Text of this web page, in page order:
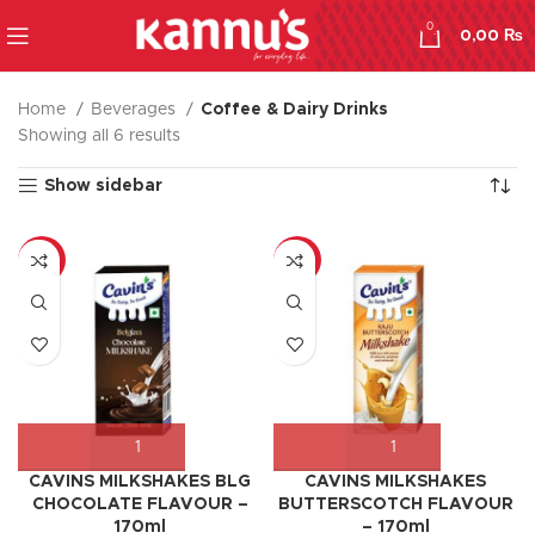
0
0,00₨
Home Beverages
Coffee & Dairy Drinks
Showing all 6 results
Show sidebar
-8%
CAVINS MILKSHAKES BLG
CHOCOLATE FLAVOUR –
170ml
-17%
CAVINS MILKSHAKES
BUTTERSCOTCH FLAVOUR
– 170ml